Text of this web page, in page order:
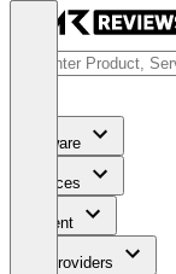
Software
Services
Content
For Providers